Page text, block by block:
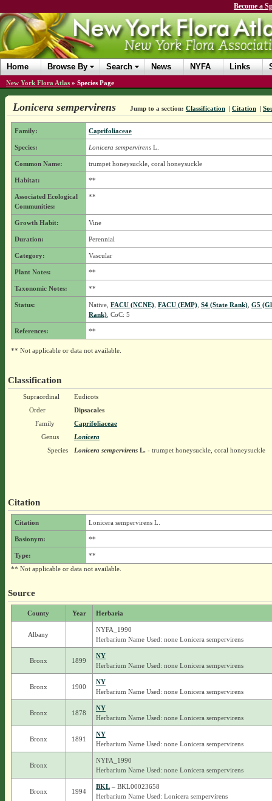
Become a
Home Browse By Search News NYFA Links
New York Flora Atlas » Species Page
Lonicera sempervirens Jump to a section: Classification | Citation |
Family: Caprifoliaceae
Species: Lonicera sempervirensL.
Common Name: trumpet honeysuckle, coral honeysuckle
Habitat: **
Associated Ecological
Communities:
**
Growth Habit: Vine
Duration: Perennial
Category: Vascular
Plant Notes: **
Taxonomic Notes: **
Status: Native, FACU (NCNE), FACU (EMP), S4 (State Rank), G5
Rank), CoC: 5
References: **
** Not applicable or data not available.
Classification
Supraordinal
Eudicots
Order
Dipsacales
Family
Caprifoliaceae
Genus
Lonicera
Species
Lonicera sempervirensL.- trumpet honeysuckle, coral honeysuckle
Citation
Citation Lonicera sempervirens L.
Basionym: **
Type:
**
** Not applicable or data not available.
Source
County Year Herbaria
Albany
NYFA_1990
Herbarium Name Used: none Lonicera sempervirens
Bronx 1899
NY
Herbarium Name Used: none Lonicera sempervirens
Bronx 1900
NY
Herbarium Name Used: none Lonicera sempervirens
Bronx 1878
NY
Herbarium Name Used: none Lonicera sempervirens
Bronx 1891
NY
Herbarium Name Used: none Lonicera sempervirens
Bronx
NYFA_1990
Herbarium Name Used: none Lonicera sempervirens
Bronx 1994
BKL– BKL00023658
Herbarium Name Used: Lonicera sempervirens